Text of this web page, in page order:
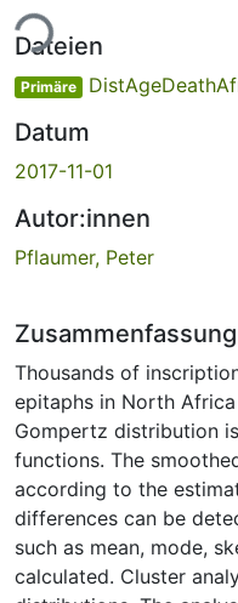
Dateien
Primäre
Datum
2017-11-01
Autor:innen
Pflaumer, Peter
Zusammenfassung
Thousands of
epitaphs in North
Gompertz distribution
functions. The
according to the
differences can be
such as mean, mode,
calculated. Cluster